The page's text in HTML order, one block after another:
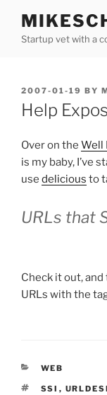
contentStartup vet with a
POSTED
ON
2007-01-19 BY
Help
Over on the Well
is my baby, I’ve
use delicious to
URLs that
Check it out,
URLs with the
CATEGORIES
WEB
TAGS
SSI ,